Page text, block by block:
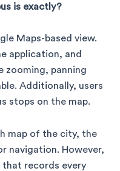
is exactly?
Maps-based view.
application, and
zooming, panning
Additionally, users
stops on the map.
map of the city, the
navigation. However,
that records every